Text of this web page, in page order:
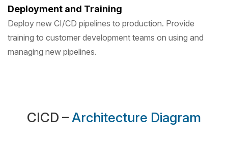
Deployment and Training
Deploy new CI/CD pipelines to production. Provide
training to customer development teams on using and
managing new pipelines.
CICD –Architecture Diagram